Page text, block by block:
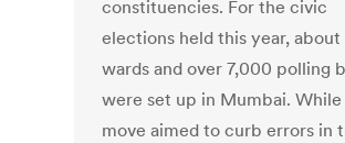
constituencies. For the civic
elections held this year, about
wards and over 7,000 polling
were set up in Mumbai.
move aimed to curb errors in